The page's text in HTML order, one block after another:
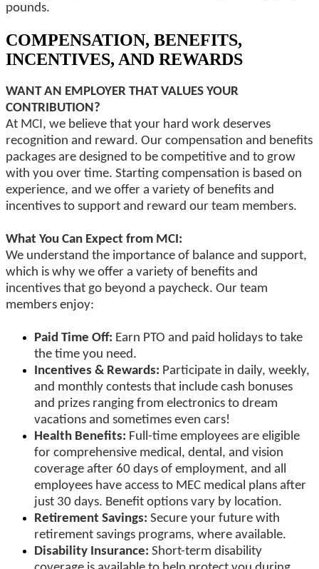
pounds.
COMPENSATION, BENEFITS,
INCENTIVES, AND REWARDS
WANT AN EMPLOYER THAT VALUES YOUR
CONTRIBUTION?
At MCI, we believe that your hard work deserves
recognition and reward. Our compensation and benefits
packages are designed to be competitive and to grow
with you over time. Starting compensation is based on
experience, and we offer a variety of benefits and
incentives to support and reward our team members.
What You Can Expect from MCI:
We understand the importance of balance and support,
which is why we offer a variety of benefits and
incentives that go beyond a paycheck. Our team
members enjoy:
Paid Time Off: Earn PTO and paid holidays to take
the time you need.
Incentives & Rewards: Participate in daily, weekly,
and monthly contests that include cash bonuses
and prizes ranging from electronics to dream
vacations and sometimes even cars!
Health Benefits: Full-time employees are eligible
for comprehensive medical, dental, and vision
coverage after 60 days of employment, and all
employees have access to MEC medical plans after
just 30 days. Benefit options vary by location.
Retirement Savings: Secure your future with
retirement savings programs, where available.
Disability Insurance: Short-term disability